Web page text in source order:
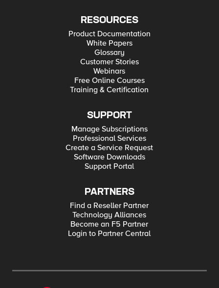
RESOURCES
Product Documentation
White Papers
Glossary
Customer Stories
Webinars
Free Online Courses
Training & Certification
SUPPORT
Manage Subscriptions
Professional Services
Create a Service Request
Software Downloads
Support Portal
PARTNERS
Find a Reseller Partner
Technology Alliances
Become an F5 Partner
Login to Partner Central